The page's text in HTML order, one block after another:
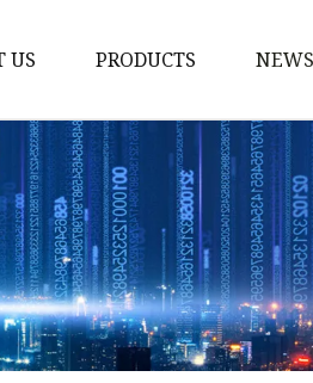
US PRODUCTS
Stained Glass Home
Stained Glass Door
Stained Glass Lamp
Stained Glass
Stained Glass Screen
Stained Glass
NEWS